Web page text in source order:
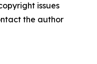
issues
the author